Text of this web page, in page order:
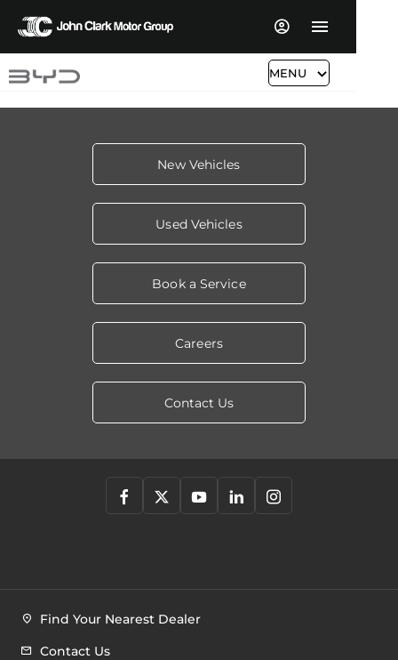
MENU
New Vehicles
Used Vehicles
Book a Service
Careers
Contact Us
Find Your Nearest Dealer
Contact Us